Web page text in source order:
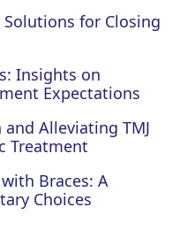
for Closing
Insights on
Expectations
Alleviating TMJ
Treatment
Braces: A
Choices